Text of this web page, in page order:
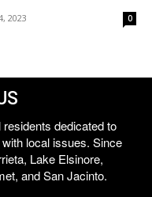
2023 0
dedicated to
local issues. Since
Lake Elsinore,
and San Jacinto.